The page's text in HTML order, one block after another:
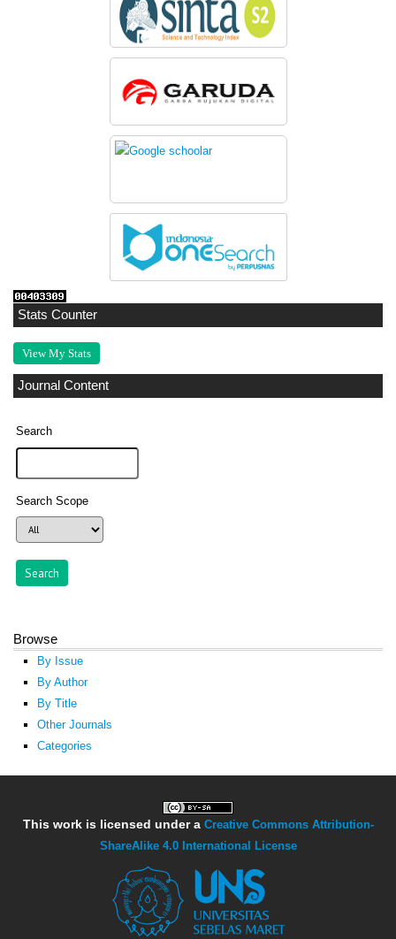
Stats Counter
View My Stats
Journal Content
Search
Search Scope
Browse
By Issue
By Author
By Title
Other Journals
Categories
This work is licensed under a Creative Commons Attribution-
ShareAlike 4.0 International License